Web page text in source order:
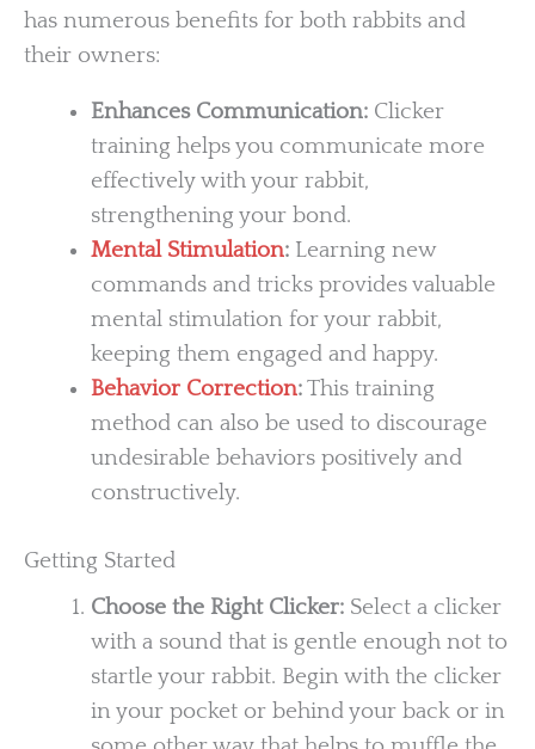
has numerous benefits for both rabbits and
their owners:
Enhances Communication:Clicker
training helps you communicate more
effectively with your rabbit,
strengthening your bond.
Mental Stimulation:Learning new
commands and tricks provides valuable
mental stimulation for your rabbit,
keeping them engaged and happy.
Behavior Correction:This training
method can also be used to discourage
undesirable behaviors positively and
constructively.
Getting Started
Choose the Right Clicker:Select a clicker
with a sound that is gentle enough not to
startle your rabbit. Begin with the clicker
in your pocket or behind your back or in